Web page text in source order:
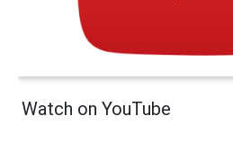
Watch on YouTube